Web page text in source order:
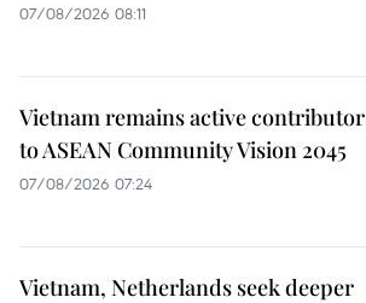
07/08/2026 08:11
Vietnam remains active contributor
to ASEAN Community Vision 2045
07/08/2026 07:24
Vietnam, Netherlands seek deeper